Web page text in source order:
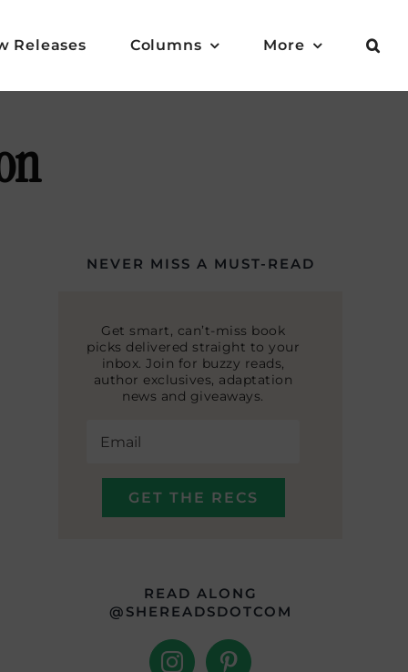
Releases Columns More
NEVER MISS A MUST-READ
Get smart, can’t-miss book
picks delivered straight to your
inbox. Join for buzzy reads,
author exclusives, adaptation
news and giveaways.
READ ALONG
@SHEREADSDOTCOM